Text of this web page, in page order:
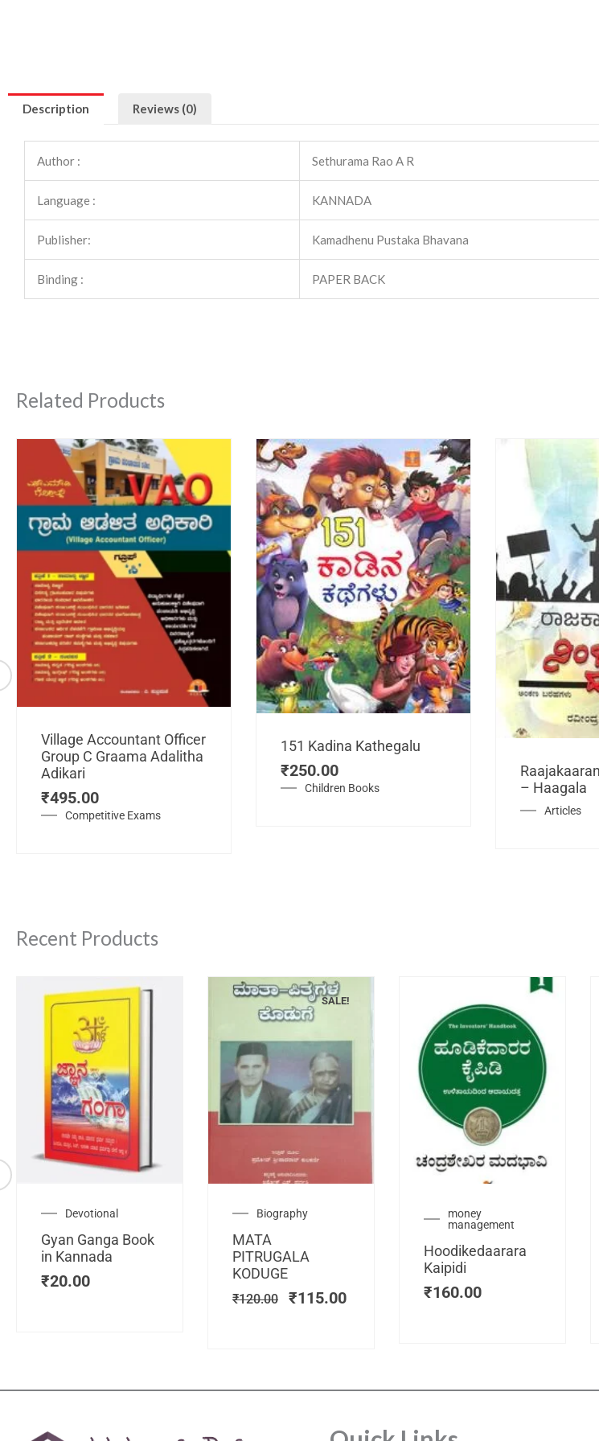
Description Reviews (0)
Author : Sethurama Rao A R
Language : KANNADA
Publisher: Kamadhenu Pustaka Bhavana
Binding : PAPER BACK
Related Products
Competitive Exams
Village Accountant Officer
Group C Graama Adalitha
Adikari
₹495.00 Children Books
151 Kadina Kathegalu
₹250.00
Articles
– Haagala
Recent Products
Devotional
Gyan Ganga Book
in Kannada
₹20.00
SALE!
Biography
MATA
PITRUGALA
KODUGE
₹120.00
Original
was:
₹120.00.
₹115.00
money
management
Hoodikedaarara
Kaipidi
₹160.00